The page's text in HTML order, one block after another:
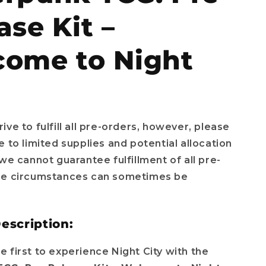
e
g
o
Kit –
to Night
to fulfill all pre-orders, however, please
to limited supplies and potential allocation
cannot guarantee fulfillment of all pre-
circumstances can sometimes be
first to experience Night City with the